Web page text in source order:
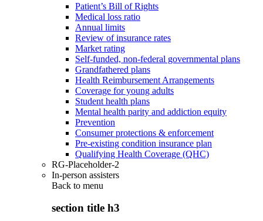
Patient’s Bill of Rights
Medical loss ratio
Annual limits
Review of insurance rates
Market rating
Self-funded, non-federal governmental plans
Grandfathered plans
Health Reimbursement Arrangements
Coverage for young adults
Student health plans
Mental health parity and addiction equity
Prevention
Consumer protections & enforcement
Pre-existing condition insurance plan
Qualifying Health Coverage (QHC)
RG-Placeholder-2
In-person assisters
Back to menu
section title h3